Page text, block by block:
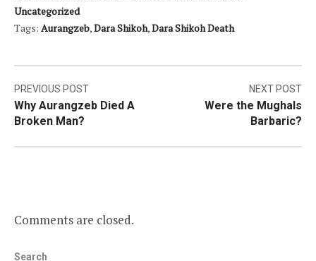
Uncategorized
Tags: Aurangzeb,Dara Shikoh,Dara Shikoh Death
Post
navigation
PREVIOUS POST
Why Aurangzeb Died A
Broken Man?
NEXT POST
Were the Mughals
Barbaric?
Comments are closed.
Search